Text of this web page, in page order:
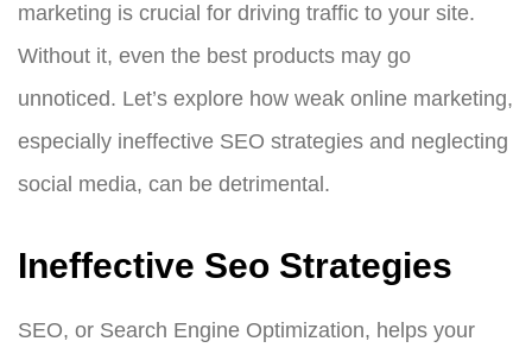
marketing is crucial for driving traffic to your site.
Without it, even the best products may go
unnoticed. Let’s explore how weak online marketing,
especially ineffective SEO strategies and neglecting
social media, can be detrimental.
Ineffective Seo Strategies
SEO, or Search Engine Optimization, helps your